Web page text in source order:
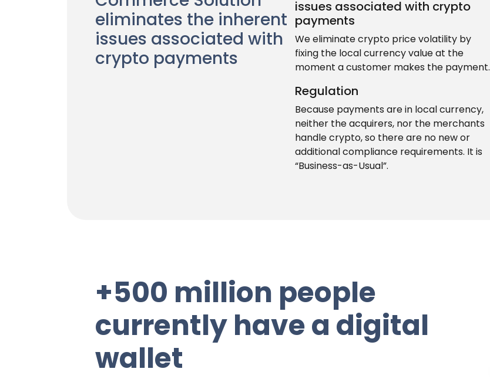
eliminates the inherent
issues associated with
crypto payments
issues associated with crypto
payments
We eliminate crypto price volatility by
fixing the local currency value at the
moment a customer makes the payment.
Regulation
Because payments are in local currency,
neither the acquirers, nor the merchants
handle crypto, so there are no new or
additional compliance requirements. It is
“Business-as-Usual”.
+500 million people
currently have a digital
wallet